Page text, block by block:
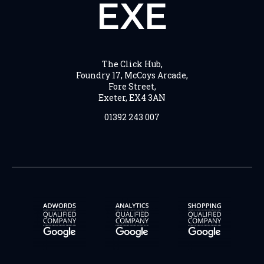
EXE
The Click Hub,
Foundry 17, McCoys Arcade,
Fore Street,
Exeter, EX4 3AN
01392 243 007